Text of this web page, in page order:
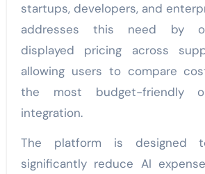
startups, developers, and
addresses this need by
displayed pricing across
allowing users to compare
the most budget-friendly
integration.
The platform is designed
significantly reduce AI